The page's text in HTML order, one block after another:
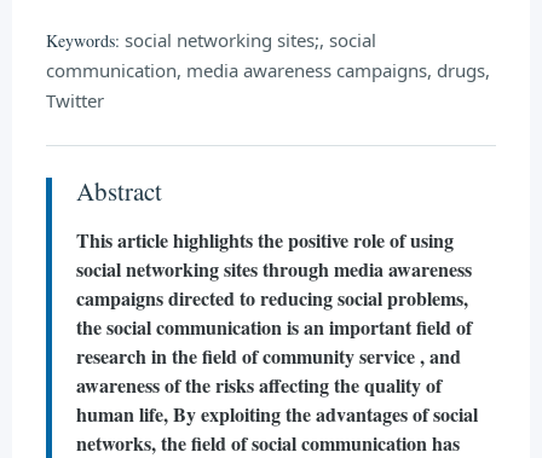
Keywords: social networking sites;, social
communication, media awareness campaigns, drugs,
Twitter
Abstract
This article highlights the positive role of using
social networking sites through media awareness
campaigns directed to reducing social problems,
the social communication is an important field of
research in the field of community service , and
awareness of the risks affecting the quality of
human life, By exploiting the advantages of social
networks, the field of social communication has